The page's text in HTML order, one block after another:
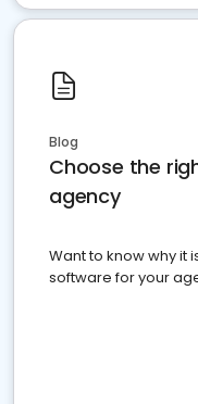
Blog
Choose the
agency
Want to know why it
software for your